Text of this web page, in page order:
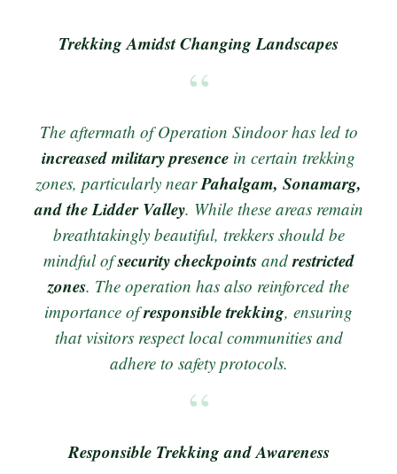
Trekking Amidst Changing Landscapes
The aftermath of Operation Sindoor has led to
increased military presence in certain trekking
zones, particularly nearPahalgam, Sonamarg,
and the Lidder Valley. While these areas remain
breathtakingly beautiful, trekkers should be
mindful ofsecurity checkpointsandrestricted
zones. The operation has also reinforced the
importance ofresponsible trekking, ensuring
that visitors respect local communities and
adhere to safety protocols.
Responsible Trekking and Awareness